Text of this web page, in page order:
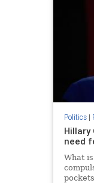
Politics|
Hillary
need
What